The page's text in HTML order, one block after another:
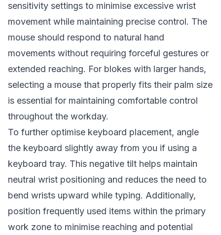
sensitivity settings to minimise excessive wrist
movement while maintaining precise control. The
mouse should respond to natural hand
movements without requiring forceful gestures or
extended reaching. For blokes with larger hands,
selecting a mouse that properly fits their palm size
is essential for maintaining comfortable control
throughout the workday.
To further optimise keyboard placement, angle
the keyboard slightly away from you if using a
keyboard tray. This negative tilt helps maintain
neutral wrist positioning and reduces the need to
bend wrists upward while typing. Additionally,
position frequently used items within the primary
work zone to minimise reaching and potential